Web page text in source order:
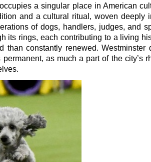
a singular place in American
and a cultural ritual, woven deeply
of dogs, handlers, judges, and
its rings, each contributing to a living
than constantly renewed. Westminster
as much a part of the city’s